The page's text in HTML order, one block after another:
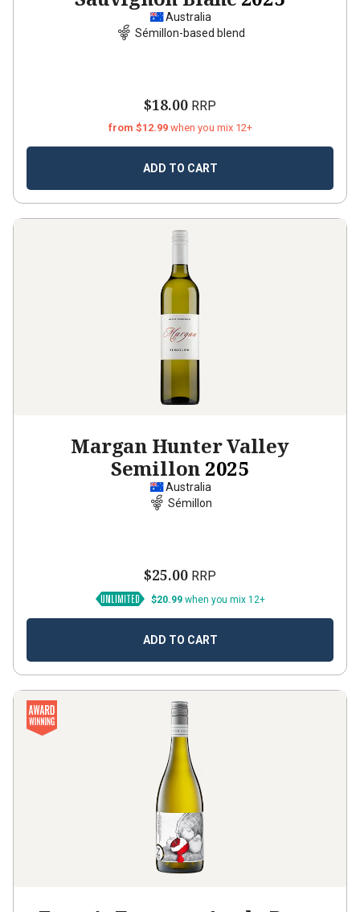
Australia
Sémillon-based blend
$18.00 RRP
from $12.99 when you mix 12+
ADD TO CART
Margan Hunter Valley
Semillon 2025
Australia
Sémillon
$25.00 RRP
$20.99 when you mix 12+
ADD TO CART